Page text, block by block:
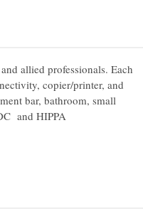
allied professionals. Each
copier/printer, and
bar, bathroom, small
and HIPPA